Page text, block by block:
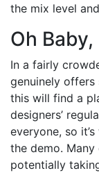
the mix level
Oh
In a fairly
genuinely offers
this will find a
designers’
everyone, so
the demo.
potentially